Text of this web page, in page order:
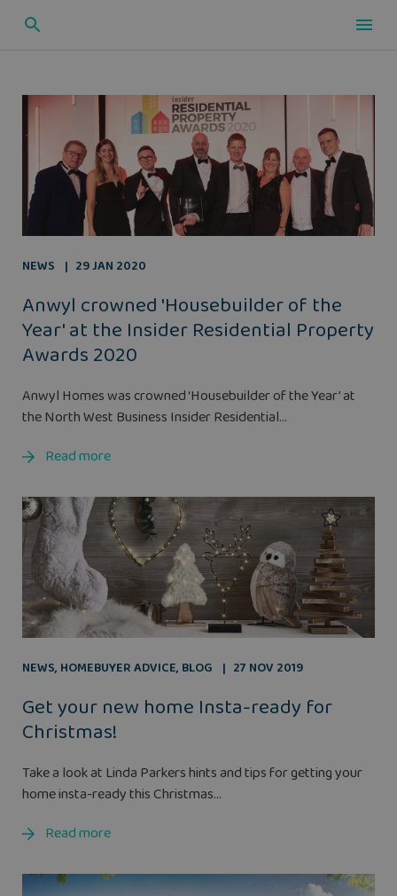
NEWS 29 JAN 2020
Anwyl crowned 'Housebuilder of the
Year' at the Insider Residential Property
Awards 2020
Anwyl Homes was crowned ‘Housebuilder of the Year’ at
the North West Business Insider Residential...
Read more
NEWS, HOMEBUYER ADVICE, BLOG 27 NOV 2019
Get your new home Insta-ready for
Christmas!
Take a look at Linda Parkers hints and tips for getting your
home insta-ready this Christmas...
Read more